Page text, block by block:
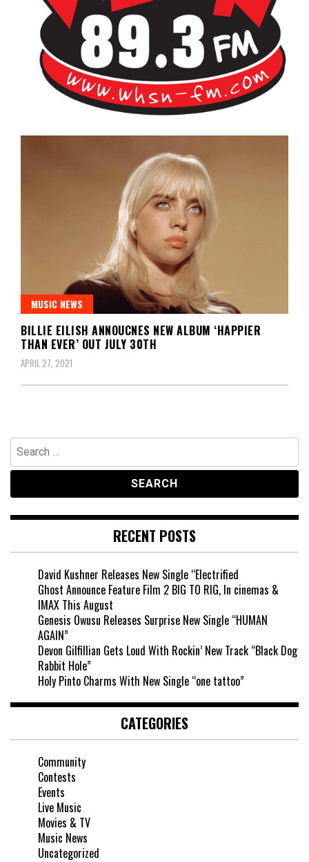
WHSN
MUSIC NEWS
BILLIE EILISH ANNOUCNES NEW ALBUM ‘HAPPIER
THAN EVER’ OUT JULY 30TH
APRIL 27, 2021
Search
for:
RECENT POSTS
David Kushner Releases New Single “Electrified
Ghost Announce Feature Film 2 BIG TO RIG, In cinemas &
IMAX This August
Genesis Owusu Releases Surprise New Single “HUMAN
AGAIN”
Devon Gilfillian Gets Loud With Rockin’ New Track “Black Dog
Rabbit Hole”
Holy Pinto Charms With New Single “one tattoo”
CATEGORIES
Community
Contests
Events
Live Music
Movies & TV
Music News
Uncategorized